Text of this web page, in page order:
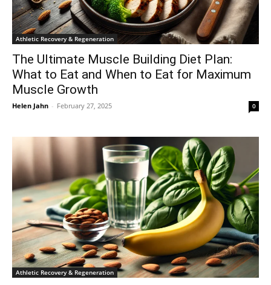
Athletic Recovery & Regeneration
The Ultimate Muscle Building Diet Plan:
What to Eat and When to Eat for Maximum
Muscle Growth
Helen Jahn - February 27, 2025 0
Athletic Recovery & Regeneration